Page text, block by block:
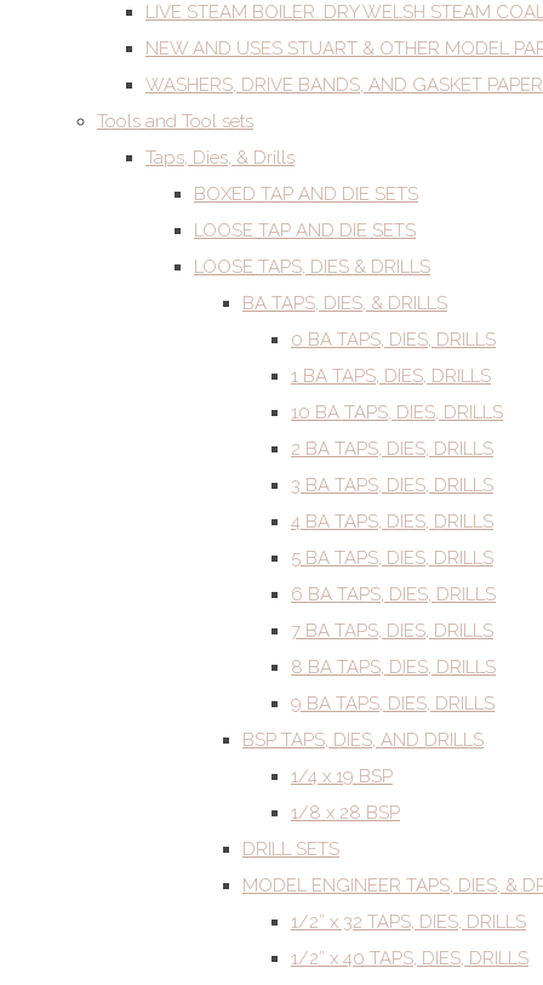
LIVE STEAM BOILER. DRY WELSH STEAM
NEW AND USES STUART & OTHER MODEL
WASHERS, DRIVE BANDS, AND GASKET PAPER
Tools and Tool sets
Taps, Dies, & Drills
BOXED TAP AND DIE SETS
LOOSE TAP AND DIE SETS
LOOSE TAPS, DIES & DRILLS
BA TAPS, DIES, & DRILLS
0 BA TAPS, DIES, DRILLS
1 BA TAPS, DIES, DRILLS
10 BA TAPS, DIES, DRILLS
2 BA TAPS, DIES, DRILLS
3 BA TAPS, DIES, DRILLS
4 BA TAPS, DIES, DRILLS
5 BA TAPS, DIES, DRILLS
6 BA TAPS, DIES, DRILLS
7 BA TAPS, DIES, DRILLS
8 BA TAPS, DIES, DRILLS
9 BA TAPS, DIES, DRILLS
BSP TAPS, DIES, AND DRILLS
1/4 x 19 BSP
1/8 x 28 BSP
DRILL SETS
MODEL ENGINEER TAPS, DIES, &
1/2” x 32 TAPS, DIES, DRILLS
1/2” x 40 TAPS, DIES, DRILLS